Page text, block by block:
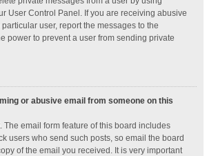
User Control Panel. If you are receiving abusive
user, report the messages to the
power to prevent a user from sending private
or abusive email from someone on this
The email form feature of this board includes
users who send such posts, so email the board
of the email you received. It is very important